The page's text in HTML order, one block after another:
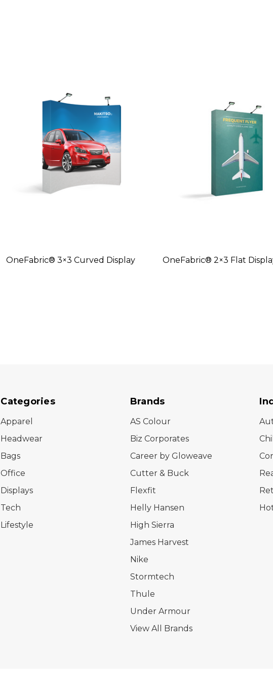
OneFabric® 3×3 Curved Display OneFabric® 2×3 Flat
Categories
Apparel
Headwear
Bags
Office
Displays
Tech
Lifestyle
Brands
AS Colour
Biz Corporates
Career by Gloweave
Cutter & Buck
Flexfit
Helly Hansen
High Sierra
James Harvest
Nike
Stormtech
Thule
Under Armour
View All Brands